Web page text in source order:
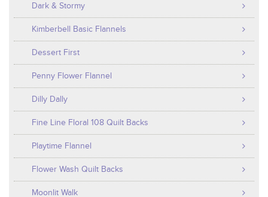
Dark & Stormy
Kimberbell Basic Flannels
Dessert First
Penny Flower Flannel
Dilly Dally
Fine Line Floral 108 Quilt Backs
Playtime Flannel
Flower Wash Quilt Backs
Moonlit Walk